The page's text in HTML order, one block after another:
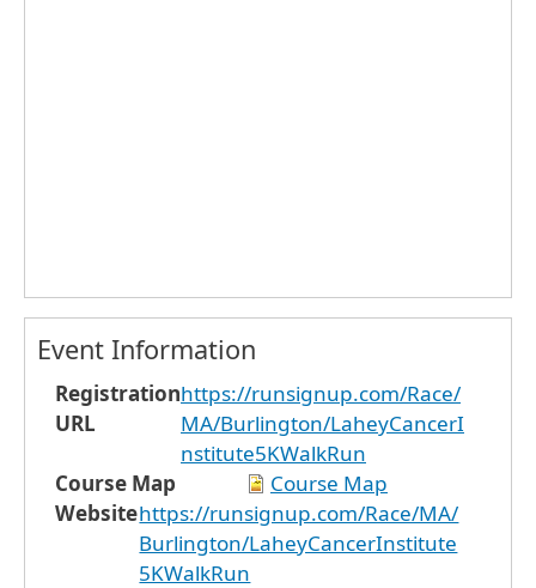
Event Information
Registration
URL
https://runsignup.com/Race/
MA/Burlington/LaheyCancerI
nstitute5KWalkRun
Course Map
Course Map
Websitehttps://runsignup.com/Race/MA/
Burlington/LaheyCancerInstitute
5KWalkRun